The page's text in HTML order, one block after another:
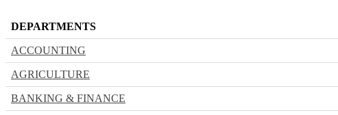
DEPARTMENTS
ACCOUNTING
AGRICULTURE
BANKING & FINANCE